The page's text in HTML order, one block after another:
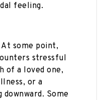
feeling.
At some point,
stressful
of a loved one,
or a
Some